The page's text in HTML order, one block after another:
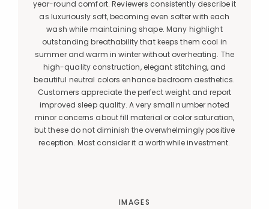
year-round comfort. Reviewers consistently describe it
as luxuriously soft, becoming even softer with each
wash while maintaining shape. Many highlight
outstanding breathability that keeps them cool in
summer and warm in winter without overheating. The
high-quality construction, elegant stitching, and
beautiful neutral colors enhance bedroom aesthetics.
Customers appreciate the perfect weight and report
improved sleep quality. A very small number noted
minor concerns about fill material or color saturation,
but these do not diminish the overwhelmingly positive
reception. Most consider it a worthwhile investment.
IMAGES